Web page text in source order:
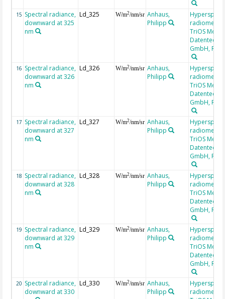
15 Spectral radiance,
downward at 325
nm
Ld_325 W/m2/nm/sr Anhaus,
Philipp
radiometer,
TriOS
GmbH,
16 Spectral radiance,
downward at 326
nm
Ld_326 W/m2/nm/sr Anhaus,
Philipp
radiometer,
TriOS
GmbH,
17 Spectral radiance,
downward at 327
nm
Ld_327 W/m2/nm/sr Anhaus,
Philipp
radiometer,
TriOS
GmbH,
18 Spectral radiance,
downward at 328
nm
Ld_328 W/m2/nm/sr Anhaus,
Philipp
radiometer,
TriOS
GmbH,
19 Spectral radiance,
downward at 329
nm
Ld_329 W/m2/nm/sr Anhaus,
Philipp
radiometer,
TriOS
GmbH,
20 Spectral radiance,
downward at 330
Ld_330 W/m2/nm/sr Anhaus,
Philipp
radiometer,